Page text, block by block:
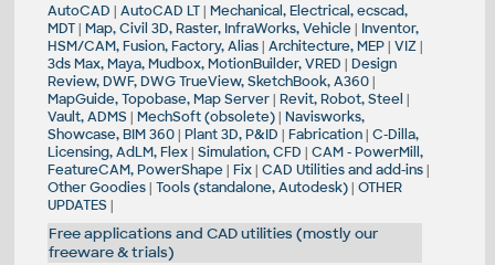
AutoCAD | AutoCAD LT| Mechanical, Electrical, ecscad,
MDT| Map, Civil 3D, Raster, InfraWorks, Vehicle| Inventor,
HSM/CAM, Fusion, Factory, Alias| Architecture, MEP| VIZ|
3ds Max, Maya, Mudbox, MotionBuilder, VRED | Design
Review, DWF, DWG TrueView, SketchBook, A360|
MapGuide, Topobase, Map Server| Revit, Robot, Steel |
Vault, ADMS | MechSoft (obsolete)| Navisworks,
Showcase, BIM 360| Plant 3D, P&ID | Fabrication| C-Dilla,
Licensing, AdLM, Flex| Simulation, CFD | CAM - PowerMill,
FeatureCAM, PowerShape| Fix| CAD Utilities and add-ins|
Other Goodies| Tools (standalone, Autodesk)| OTHER
UPDATES |
Free applications and CAD utilities (mostly our
freeware & trials)